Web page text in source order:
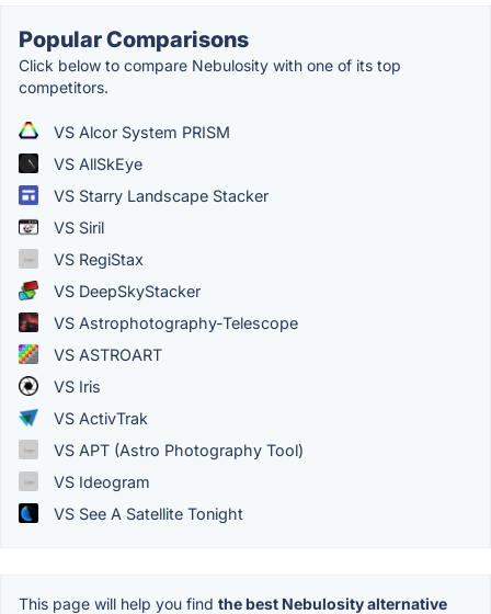
Popular Comparisons
Click below to compare Nebulosity with one of its top
competitors.
VS Alcor System PRISM
VS AllSkEye
VS Starry Landscape Stacker
VS Siril
VS RegiStax
VS DeepSkyStacker
VS Astrophotography-Telescope
VS ASTROART
VS Iris
VS ActivTrak
VS APT (Astro Photography Tool)
VS Ideogram
VS See A Satellite Tonight
This page will help you find the best Nebulosity alternative